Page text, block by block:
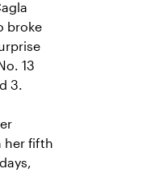
broke
13
3.
her fifth